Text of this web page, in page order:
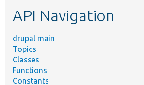
API Navigation
drupal main
Topics
Classes
Functions
Constants